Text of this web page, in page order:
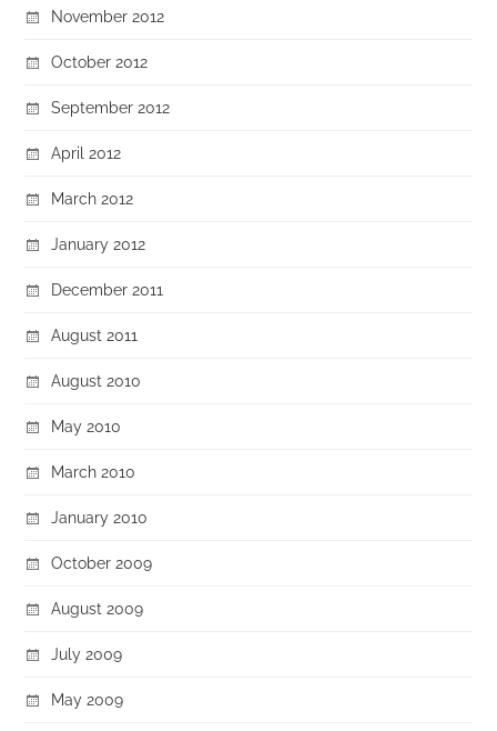
November 2012
October 2012
September 2012
April 2012
March 2012
January 2012
December 2011
August 2011
August 2010
May 2010
March 2010
January 2010
October 2009
August 2009
July 2009
May 2009